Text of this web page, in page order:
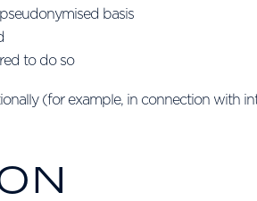
basis
to do so
(for example, in connection with